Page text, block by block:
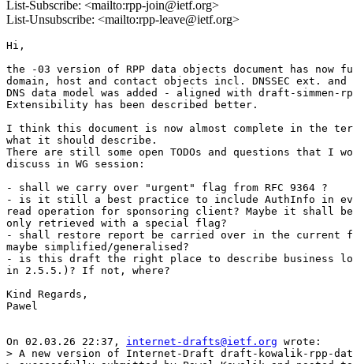
List-Subscribe: <mailto:rpp-join@ietf.org>
List-Unsubscribe: <mailto:rpp-leave@ietf.org>
Hi,
the -03 version of RPP data objects document has
domain, host and contact objects incl. DNSSEC ext. and
DNS data model was added - aligned with draft-simmen-
Extensibility has been described better.
I think this document is now almost complete in the
what it should describe.
There are still some open TODOs and questions that I
discuss in WG session:
- shall we carry over "urgent" flag from RFC 9364 ?
- is it still a best practice to include AuthInfo in
read operation for sponsoring client? Maybe it shall
only retrieved with a special flag?
- shall restore report be carried over in the current
maybe simplified/generalised?
- is this draft the right place to describe business
in 2.5.5.)? If not, where?
Kind Regards,
Pawel
On 02.03.26 22:37, internet-drafts@ietf.org wrote:
> A new version of Internet-Draft draft-kowalik-rpp-